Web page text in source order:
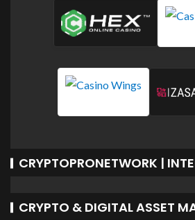
CRYPTOPRONETWORK |
CRYPTO & DIGITAL ASSET